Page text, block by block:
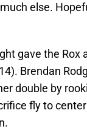
else.
gave the Rox
Brendan
double by
fly to